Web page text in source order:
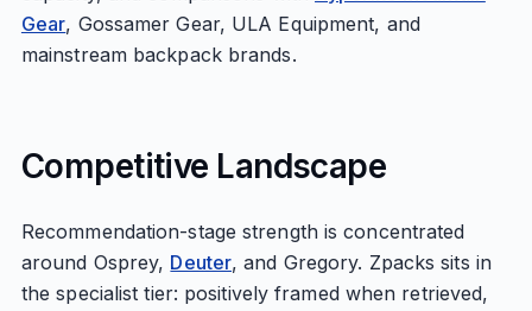
Gear, Gossamer Gear, ULA Equipment, and
mainstream backpack brands.
Competitive Landscape
Recommendation-stage strength is concentrated
around Osprey, Deuter, and Gregory. Zpacks sits in
the specialist tier: positively framed when retrieved,